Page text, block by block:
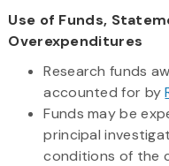
Use of Funds,
Overexpenditures
Research funds
accounted for by
Funds may be
principal
conditions of the